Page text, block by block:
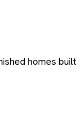
homes built